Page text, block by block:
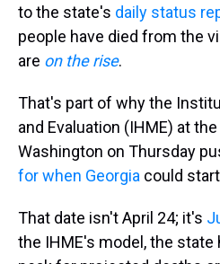
to the state's daily status
people have died from the
are on the rise.
That's part of why the
and Evaluation (IHME) at
Washington on Thursday
for when Georgia could
That date isn't April 24; it's
the IHME's model, the